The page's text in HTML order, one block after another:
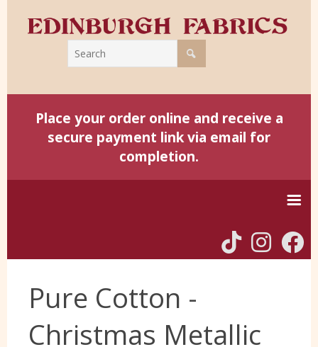
Place your order online and receive a
secure payment link via email for
completion.
Harris Tweed
Yorkshire Wools
Pure Cotton -
Christmas Metallic